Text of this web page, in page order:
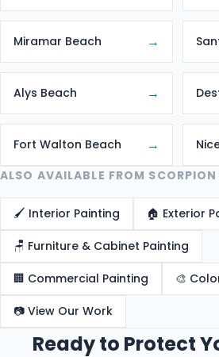
Miramar Beach →
Alys Beach →
Fort Walton Beach →
ALSO AVAILABLE FROM
🖌️ Interior Painting 🏠 Exterior
🪑 Furniture & Cabinet Painting
🏢 Commercial Painting 🎨
📷 View Our Work
Ready to Protect